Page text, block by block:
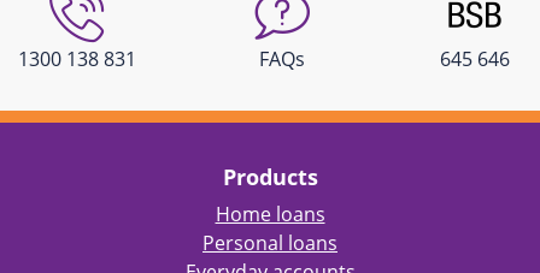
1300 138 831 FAQs 645 646
Products
Home loans
Personal loans